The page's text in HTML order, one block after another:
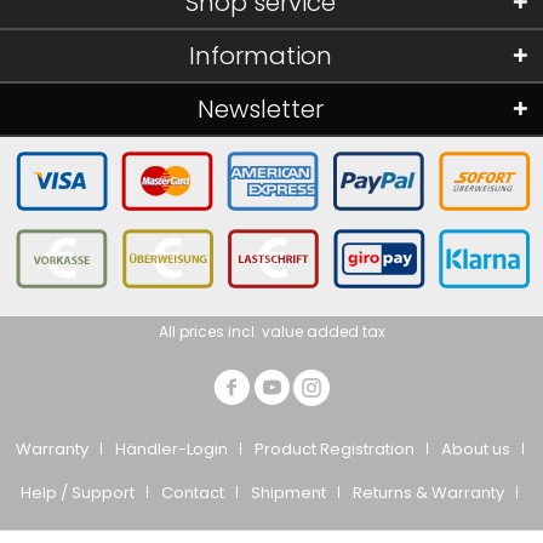
Information
Newsletter
All prices incl. value added tax
Warranty Händler-Login Product Registration
About us
Help / Support
Contact Shipment
Returns & Warranty
Privacy Policy
CTS Imprint